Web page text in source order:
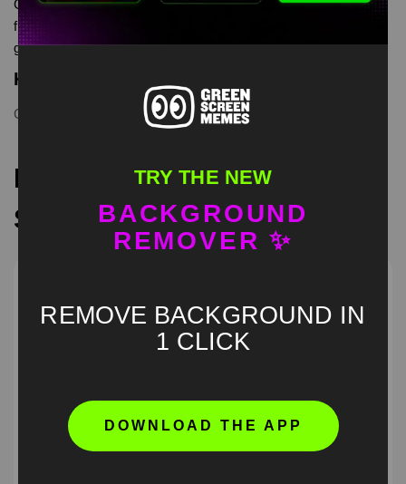
GUY STRESSING OVERTHINKING is meme video template,
from our green screen memes, video download library, where
green screen memes, download is free in mp4
Keyword Tags
GUY STRESSING memecut , trend,viral
Recommended Green
Screen Memes
TRY THE NEW
BACKGROUND
REMOVER ✨
REMOVE BACKGROUND IN
1 CLICK
DOWNLOAD THE APP